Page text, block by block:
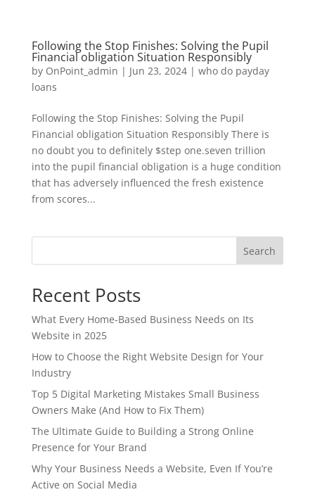
Following the Stop Finishes: Solving the Pupil
Financial obligation Situation Responsibly
by OnPoint_admin | Jun 23, 2024| who do payday
loans
Following the Stop Finishes: Solving the Pupil
Financial obligation Situation Responsibly There is
no doubt you to definitely $step one.seven trillion
into the pupil financial obligation is a huge condition
that has adversely influenced the fresh existence
from scores...
Search
Recent Posts
What Every Home-Based Business Needs on Its
Website in 2025
How to Choose the Right Website Design for Your
Industry
Top 5 Digital Marketing Mistakes Small Business
Owners Make (And How to Fix Them)
The Ultimate Guide to Building a Strong Online
Presence for Your Brand
Why Your Business Needs a Website, Even If You’re
Active on Social Media